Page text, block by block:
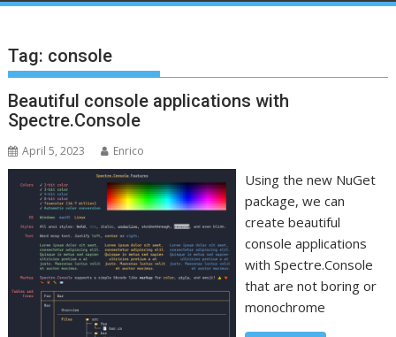
Tag: console
Beautiful console applications with
Spectre.Console
April 5, 2023 Enrico
Using the new NuGet
package, we can
create beautiful
console applications
with Spectre.Console
that are not boring or
monochrome